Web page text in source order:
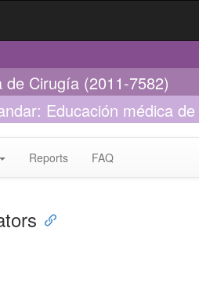
de Cirugía (2011-7582)
Educación médica
Reports FAQ